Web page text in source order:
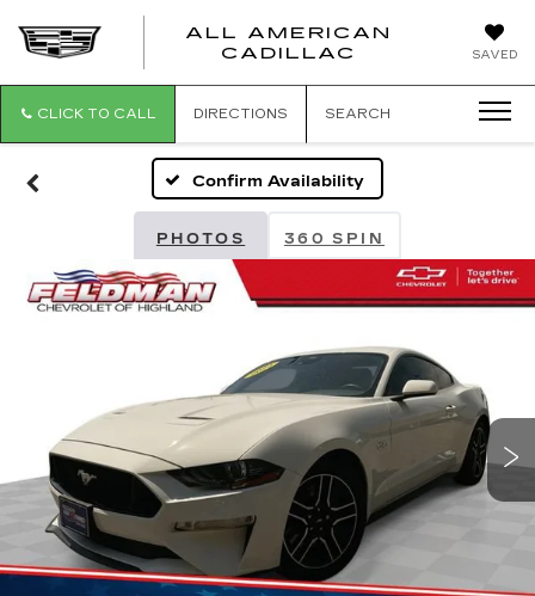
SAVED
ALL AMERICAN
CADILLAC
CLICK TO CALL DIRECTIONS SEARCH
Confirm Availability
PHOTOS 360 SPIN